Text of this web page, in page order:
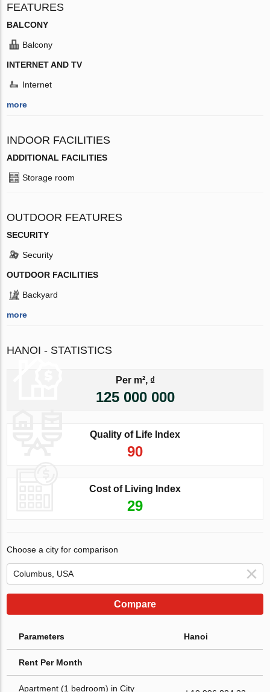
FEATURES
BALCONY
Balcony
INTERNET AND TV
Internet
more
INDOOR FACILITIES
ADDITIONAL FACILITIES
Storage room
OUTDOOR FEATURES
SECURITY
Security
OUTDOOR FACILITIES
Backyard
more
HANOI - STATISTICS
Per m², ₫
125 000 000
Quality of Life Index
90
Cost of Living Index
29
Choose a city for comparison
Compare
Parameters Hanoi
Rent Per Month
Apartment (1 bedroom) in City